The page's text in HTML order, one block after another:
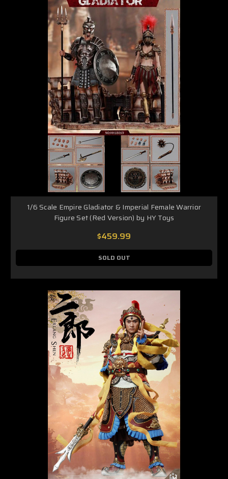
1/6 Scale Empire Gladiator & Imperial Female Warrior
Figure Set (Red Version) by HY Toys
$459.99
SOLD OUT